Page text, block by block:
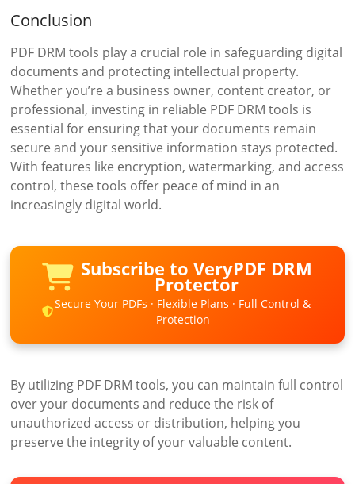
Conclusion
PDF DRM tools play a crucial role in safeguarding digital
documents and protecting intellectual property.
Whether you’re a business owner, content creator, or
professional, investing in reliable PDF DRM tools is
essential for ensuring that your documents remain
secure and your sensitive information stays protected.
With features like encryption, watermarking, and access
control, these tools offer peace of mind in an
increasingly digital world.
Subscribe to VeryPDF DRM
Protector
Secure Your PDFs · Flexible Plans · Full Control &
Protection
By utilizing PDF DRM tools, you can maintain full control
over your documents and reduce the risk of
unauthorized access or distribution, helping you
preserve the integrity of your valuable content.